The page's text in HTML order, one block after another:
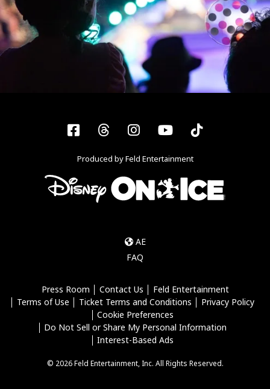
Facebook
ThreadsInstagram
YouTubeTiktok
Produced by Feld Entertainment
AE
FAQ
Press Room Contact Us
Feld Entertainment
Terms of Use
Ticket Terms and Conditions
Privacy Policy
Cookie Preferences
Do Not Sell or Share My Personal Information
Interest-Based Ads
© 2026 Feld Entertainment, Inc. All Rights Reserved.